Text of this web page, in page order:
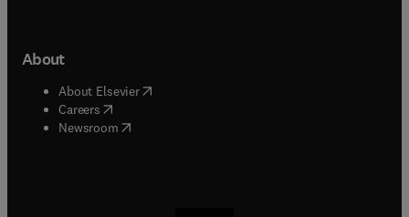
About
About Elsevier( opens in new tab/window
Careers opens in new tab/window
Newsroom( opens in new tab/window